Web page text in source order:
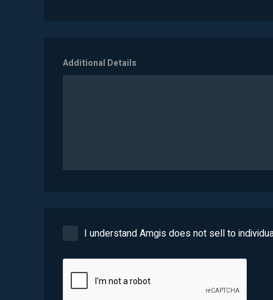
Additional Details
I understand Amgis does not sell to